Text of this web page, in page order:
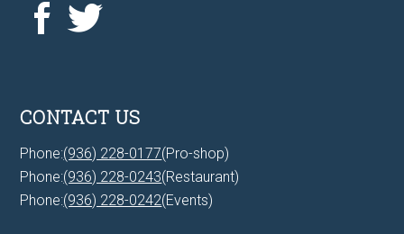
CONTACT US
Phone:(936) 228-0177(Pro-shop)
Phone:(936) 228-0243(Restaurant)
Phone:(936) 228-0242(Events)